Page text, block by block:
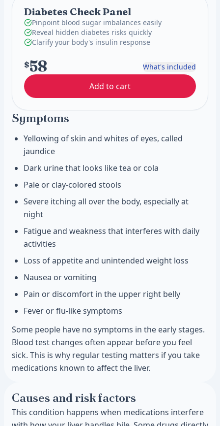
Diabetes Check Panel
Pinpoint blood sugar imbalances easily
Reveal hidden diabetes risks quickly
Clarify your body's insulin response
$58 What's included
Add to cart
Symptoms
Yellowing of skin and whites of eyes, called
jaundice
Dark urine that looks like tea or cola
Pale or clay-colored stools
Severe itching all over the body, especially at
night
Fatigue and weakness that interferes with daily
activities
Loss of appetite and unintended weight loss
Nausea or vomiting
Pain or discomfort in the upper right belly
Fever or flu-like symptoms
Some people have no symptoms in the early stages.
Blood test changes often appear before you feel
sick. This is why regular testing matters if you take
medications known to affect the liver.
Causes and risk factors
This condition happens when medications interfere